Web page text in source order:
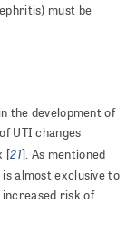
must be
the development of
UTI changes
[21]. As mentioned
almost exclusive to
increased risk of